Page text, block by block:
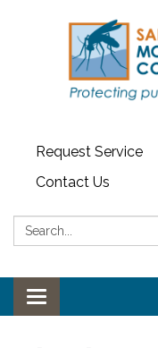
Request Service
Contact Us
Search:
Toggle navigation